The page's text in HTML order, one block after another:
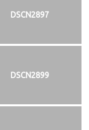
DSCN2897
DSCN2899